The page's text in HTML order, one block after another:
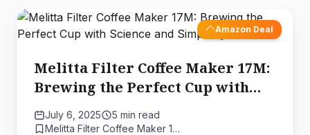
Amazon Deal
Melitta Filter Coffee Maker 17M:
Brewing the Perfect Cup with
Science and Simplicity
July 6, 2025
5 min read
Melitta Filter Coffee Maker 1…